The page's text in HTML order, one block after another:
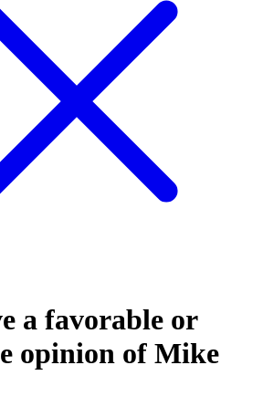
a favorable or
opinion of Mike